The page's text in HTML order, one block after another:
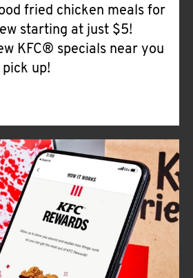
fried chicken meals for
starting at just $5!
KFC® specials near you
up!